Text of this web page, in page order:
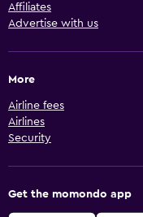
Affiliates
Advertise with us
More
Airline fees
Airlines
Security
Get the momondo app